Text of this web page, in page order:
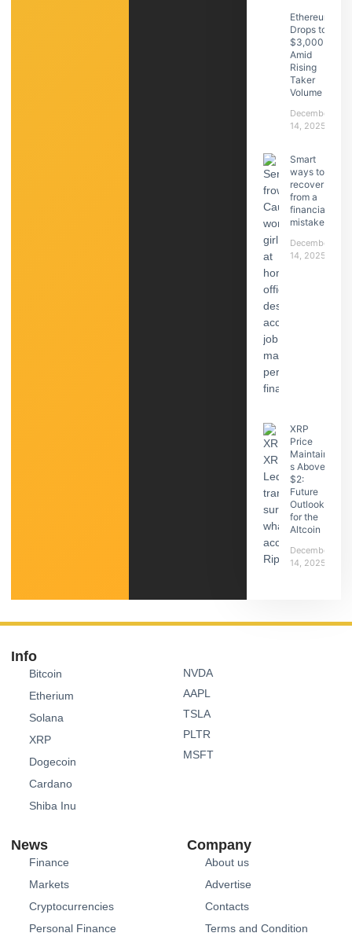
Ethereum
Drops to
$3,000
Amid
Rising
Taker
Volume
December
14, 2025
Smart
ways to
recover
from a
financial
mistake
December
14, 2025
XRP
Price
Maintain
s Above
$2:
Future
Outlook
for the
Altcoin
December
14, 2025
Info
Bitcoin
Etherium
Solana
XRP
Dogecoin
Cardano
Shiba Inu
NVDA
AAPL
TSLA
PLTR
MSFT
News
Finance
Markets
Cryptocurrencies
Personal Finance
Company
About us
Advertise
Contacts
Terms and Condition